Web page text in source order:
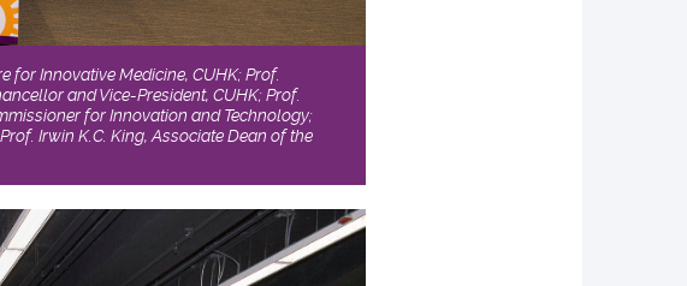
for Innovative Medicine, CUHK; Prof.
and Vice-President, CUHK; Prof.
for Innovation and Technology;
Irwin K.C. King, Associate Dean of the